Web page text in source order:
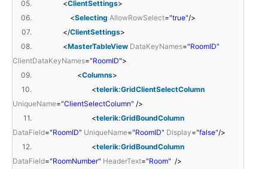
05.
<ClientSettings>
06.
<Selecting AllowRowSelect="true"/>
07.
</ClientSettings>
08.
<MasterTableView DataKeyNames="RoomID"
ClientDataKeyNames="RoomID">
09.
<Columns>
10.
<telerik:GridClientSelectColumn
UniqueName="ClientSelectColumn" />
11.
<telerik:GridBoundColumn
DataField="RoomID" UniqueName="RoomID" Display="false"/>
12.
<telerik:GridBoundColumn
DataField="RoomNumber" HeaderText="Room" />